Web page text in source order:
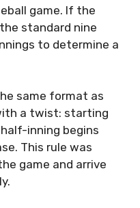
game. If the
standard nine
to determine a
same format as
a twist: starting
inning begins
This rule was
game and arrive